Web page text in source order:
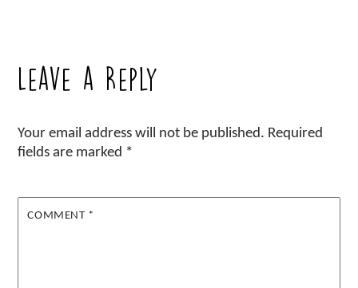
Leave a Reply
Your email address will not be published. Required
fields are marked *
COMMENT *